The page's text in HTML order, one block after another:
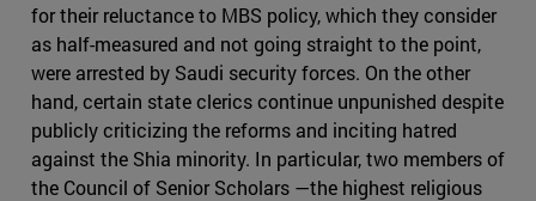
for their reluctance to MBS policy, which they consider
as half-measured and not going straight to the point,
were arrested by Saudi security forces. On the other
hand, certain state clerics continue unpunished despite
publicly criticizing the reforms and inciting hatred
against the Shia minority. In particular, two members of
the Council of Senior Scholars —the highest religious